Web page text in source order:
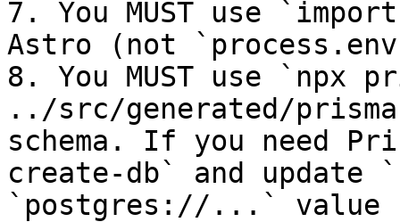
7. You MUST use
Astro (not
8. You MUST use `npx
../src/generated/
schema. If you need
create-db` and update
`postgres://...` value